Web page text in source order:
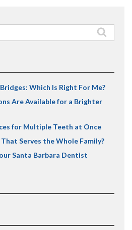
Which Is Right For Me?
Are Available for a Brighter
for Multiple Teeth at Once
Serves the Whole Family?
Santa Barbara Dentist